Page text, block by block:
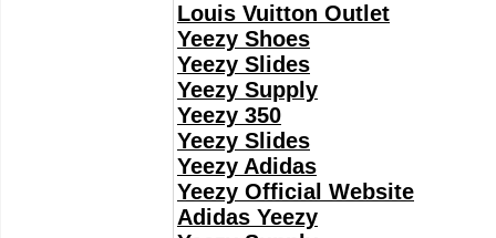
Louis Vuitton Outlet
Yeezy Shoes
Yeezy Slides
Yeezy Supply
Yeezy 350
Yeezy Slides
Yeezy Adidas
Yeezy Official Website
Adidas Yeezy